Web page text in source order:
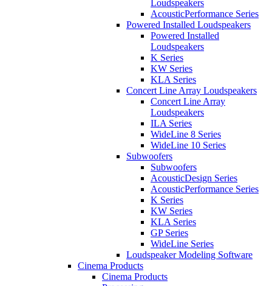
Loudspeakers
AcousticPerformance Series
Powered Installed Loudspeakers
Powered Installed
Loudspeakers
K Series
KW Series
KLA Series
Concert Line Array Loudspeakers
Concert Line Array
Loudspeakers
ILA Series
WideLine 8 Series
WideLine 10 Series
Subwoofers
Subwoofers
AcousticDesign Series
AcousticPerformance Series
K Series
KW Series
KLA Series
GP Series
WideLine Series
Loudspeaker Modeling Software
Cinema Products
Cinema Products